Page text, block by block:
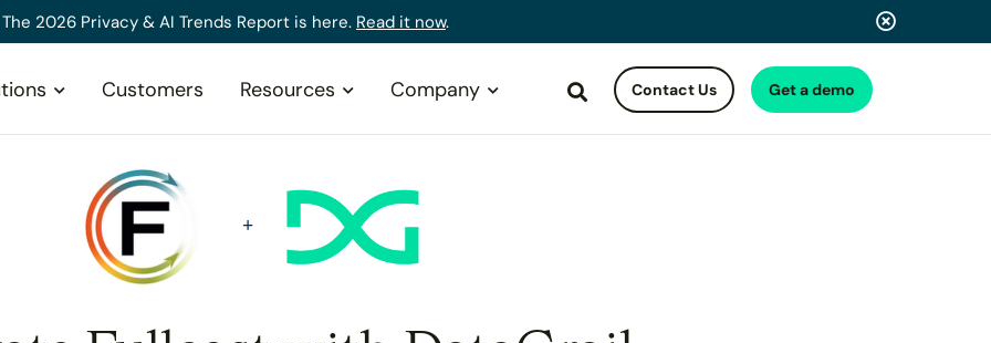
The 2026 Privacy & AI Trends Report is here. Read it now.
Customers Resources Company SearchContact Us Get a demo